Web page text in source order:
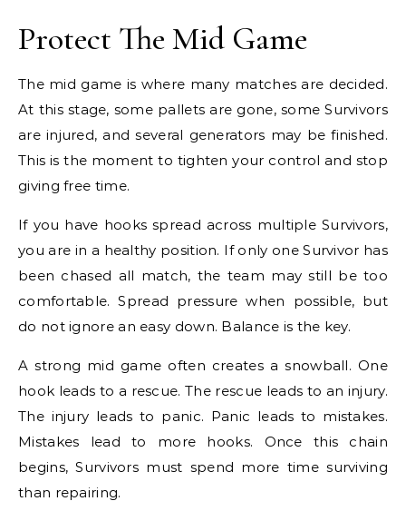
Protect The Mid Game
The mid game is where many matches are decided.
At this stage, some pallets are gone, some Survivors
are injured, and several generators may be finished.
This is the moment to tighten your control and stop
giving free time.
If you have hooks spread across multiple Survivors,
you are in a healthy position. If only one Survivor has
been chased all match, the team may still be too
comfortable. Spread pressure when possible, but
do not ignore an easy down. Balance is the key.
A strong mid game often creates a snowball. One
hook leads to a rescue. The rescue leads to an injury.
The injury leads to panic. Panic leads to mistakes.
Mistakes lead to more hooks. Once this chain
begins, Survivors must spend more time surviving
than repairing.